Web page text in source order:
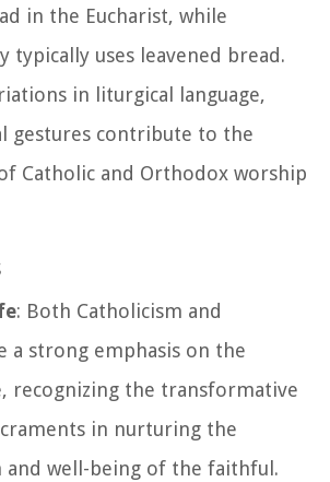
in the Eucharist, while
typically uses leavened bread.
in liturgical language,
gestures contribute to the
Catholic and Orthodox worship
: Both Catholicism and
a strong emphasis on the
recognizing the transformative
in nurturing the
well-being of the faithful.